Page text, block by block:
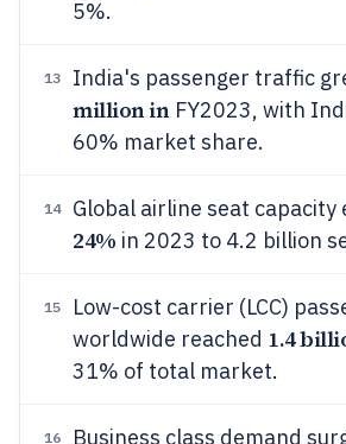
5%.
13 India's passenger traffic
million inFY2023, with
60% market share.
14 Global airline seat capacity
24% in 2023 to 4.2 billion
15
Low-cost carrier (LCC)
worldwide reached 1.4
31% of total market.
16 Business class demand